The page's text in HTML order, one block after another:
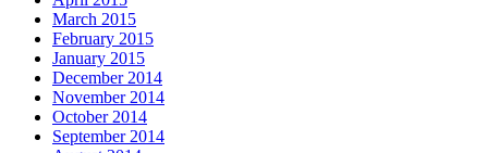
March 2015
February 2015
January 2015
December 2014
November 2014
October 2014
September 2014